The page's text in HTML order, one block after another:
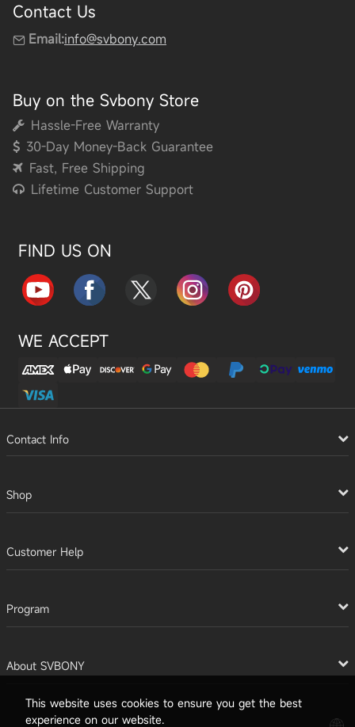
Contact Us
Email:info@svbony.com
Buy on the Svbony Store
Hassle-Free Warranty
30-Day Money-Back Guarantee
Fast, Free Shipping
Lifetime Customer Support
FIND US ON
WE ACCEPT
Contact Info
Shop
Customer Help
Program
About SVBONY
This website uses cookies to ensure you get the best
experience on our website.